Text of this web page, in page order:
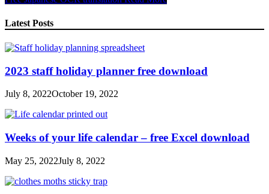
Share
Latest Posts
2023 staff holiday planner free download
July 8, 2022October 19, 2022
Weeks of your life calendar – free Excel download
May 25, 2022July 8, 2022